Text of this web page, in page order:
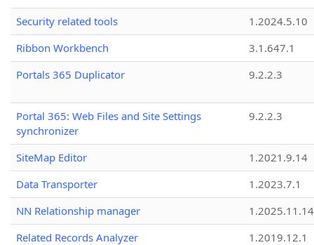
Security related tools
1.2024.5.10
Ribbon Workbench
3.1.647.1
Portals 365 Duplicator
9.2.2.3
Portal 365: Web Files and Site Settings
synchronizer
9.2.2.3
SiteMap Editor
1.2021.9.14
Data Transporter
1.2023.7.1
NN Relationship manager
1.2025.11.14
Related Records Analyzer
1.2019.12.1